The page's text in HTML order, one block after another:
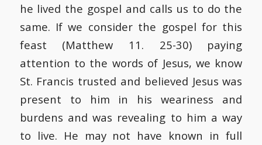
he lived the gospel and calls us to do the
same. If we consider the gospel for this
feast (Matthew 11. 25-30) paying
attention to the words of Jesus, we know
St. Francis trusted and believed Jesus was
present to him in his weariness and
burdens and was revealing to him a way
to live. He may not have known in full